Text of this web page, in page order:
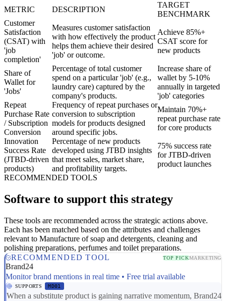
METRIC DESCRIPTION
TARGET
BENCHMARK
Customer
Satisfaction
(CSAT) with
'job
completion'
Measures customer satisfaction
with how effectively the product
helps them achieve their desired
'job' or outcome.
Achieve 85%+
CSAT score for
new products
Share of
Wallet for
'Jobs'
Percentage of total customer
spend on a particular 'job' (e.g.,
laundry care) captured by the
company's products.
Increase share of
wallet by 5-10%
annually in targeted
'job' categories
Repeat
Purchase Rate
/ Subscription
Conversion
Frequency of repeat purchases or
conversion to subscription
models for products designed
around specific jobs.
Maintain 70%+
repeat purchase rate
for core products
Innovation
Success Rate
(JTBD-driven
products)
Percentage of new products
developed using JTBD insights
that meet sales, market share,
and profitability targets.
75% success rate
for JTBD-driven
product launches
RECOMMENDED TOOLS
Software to support this strategy
These tools are recommended across the strategic actions above.
Each has been matched based on the attributes and challenges
relevant to Manufacture of soap and detergents, cleaning and
polishing preparations, perfumes and toilet preparations.
RECOMMENDED TOOL
TOP PICKMARKETING
Brand24
Monitor brand mentions in real time • Free trial available
SUPPORTS MD01
When a substitute product is gaining narrative momentum, Brand24